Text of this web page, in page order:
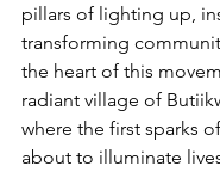
pillars of lighting up,
transforming
the heart of this
radiant village of
where the first sparks
about to illuminate